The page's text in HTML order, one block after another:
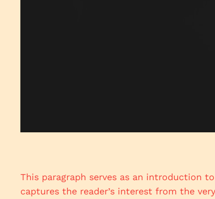
This paragraph serves as an introduction
captures the reader’s interest from the